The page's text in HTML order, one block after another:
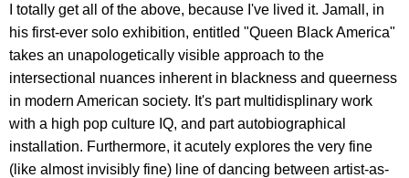
I totally get all of the above, because I've lived it. Jamall, in
his first-ever solo exhibition, entitled "Queen Black America"
takes an unapologetically visible approach to the
intersectional nuances inherent in blackness and queerness
in modern American society. It's part multidisplinary work
with a high pop culture IQ, and part autobiographical
installation. Furthermore, it acutely explores the very fine
(like almost invisibly fine) line of dancing between artist-as-